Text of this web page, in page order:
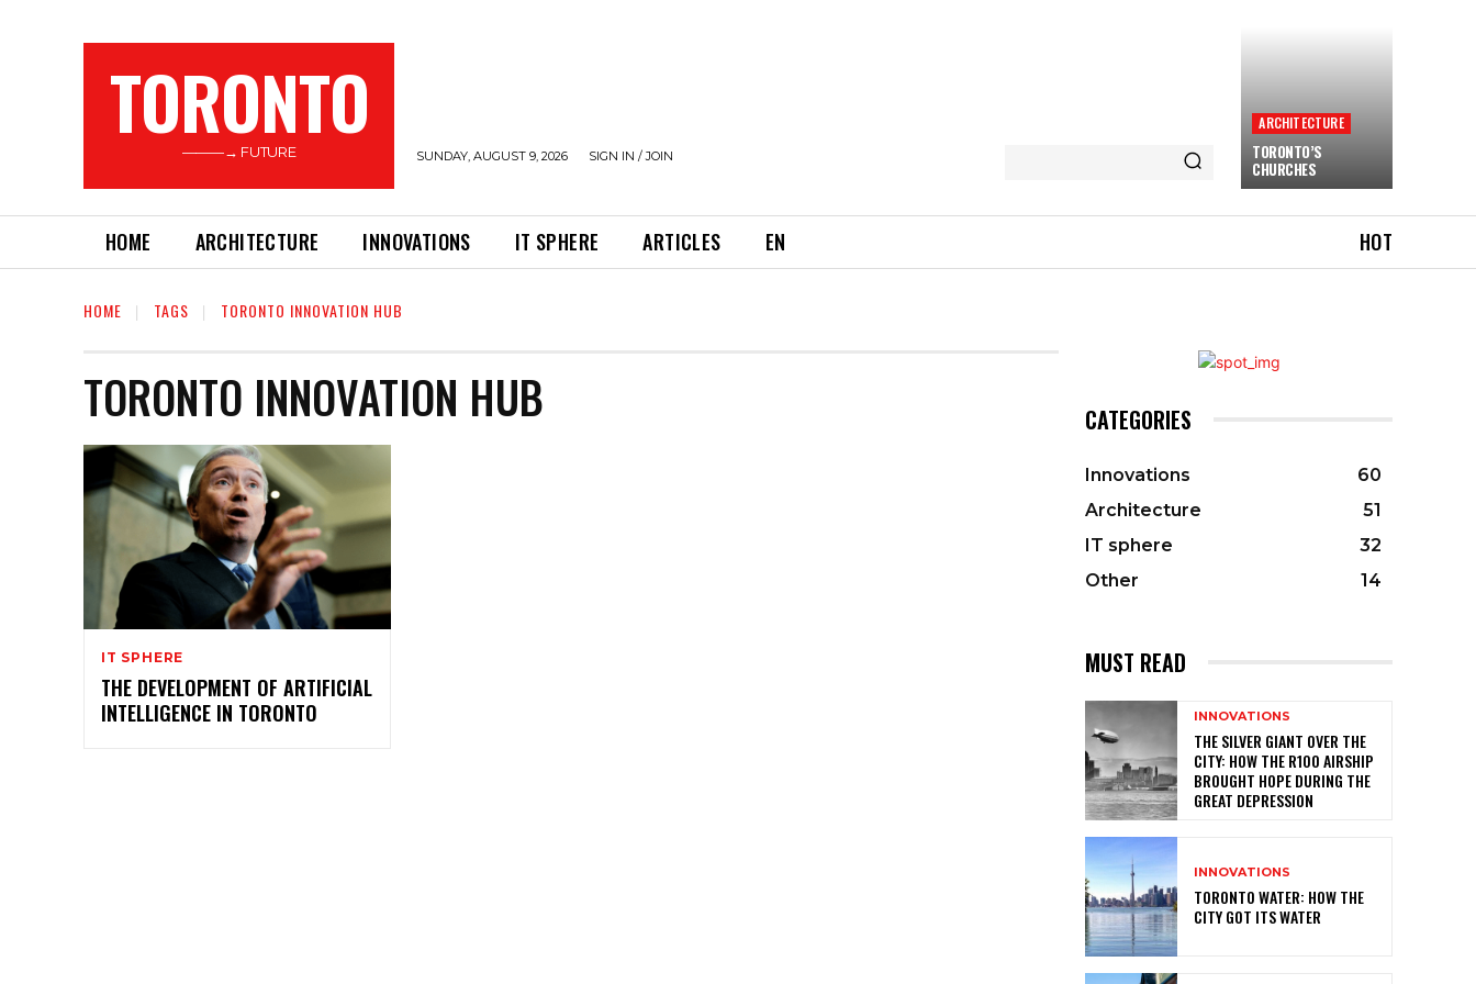
TORONTO
———→ FUTURE SUNDAY, AUGUST 9, 2026 SIGN IN / JOIN
ARCHITECTURE
TORONTO’S
CHURCHES
HOME ARCHITECTURE INNOVATIONS IT SPHERE ARTICLES EN HOT
HOME TAGS TORONTO INNOVATION HUB
TORONTO INNOVATION HUB
IT SPHERE
THE DEVELOPMENT OF ARTIFICIAL
INTELLIGENCE IN TORONTO
CATEGORIES
Innovations
60
Architecture
51
IT sphere
32
Other
14
MUST READ
INNOVATIONS
THE SILVER GIANT OVER THE
CITY: HOW THE R100 AIRSHIP
BROUGHT HOPE DURING THE
GREAT DEPRESSION
INNOVATIONS
TORONTO WATER: HOW THE
CITY GOT ITS WATER